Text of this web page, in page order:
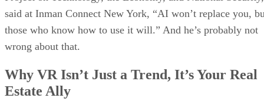
said at Inman Connect New York, “AI won’t replace you,
those who know how to use it will.” And he’s probably not
wrong about that.
Why VR Isn’t Just a Trend, It’s Your Real
Estate Ally